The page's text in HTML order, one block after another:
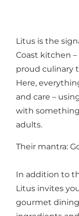
Litus is the
Coast kitchen
proud culinary
Here,
and care –
with
adults.
Their mantra:
In addition to
Litus invites
gourmet dining